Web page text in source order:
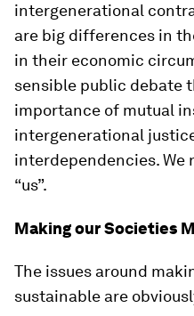
intergenerational
are big differences in
in their economic
sensible public debate
importance of mutual
intergenerational
interdependencies. We
“us”.
Making our Societies
The issues around
sustainable are